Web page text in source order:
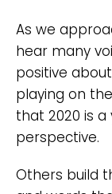
As we
hear many
positive
playing on
that 2020 is
perspective.
Others build